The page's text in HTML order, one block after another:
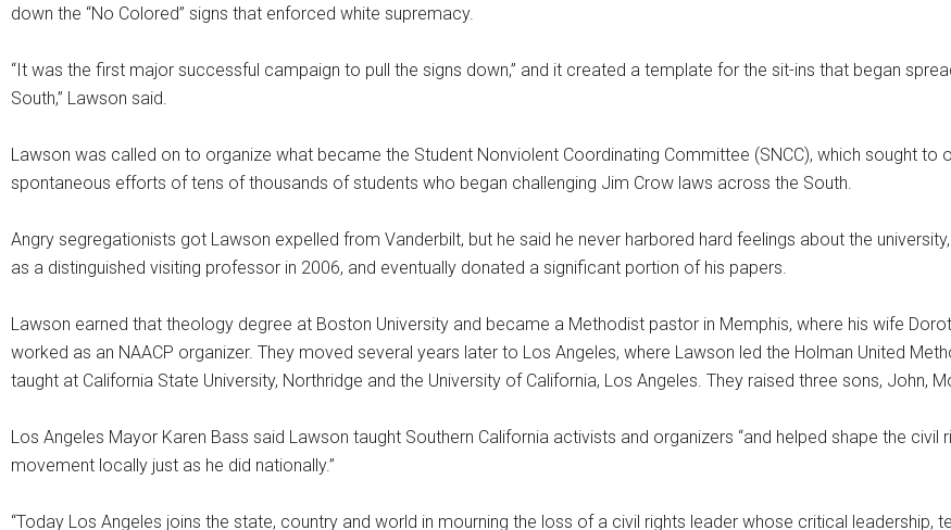
down the “No Colored” signs that enforced white supremacy.
“It was the first major successful campaign to pull the signs down,” and it created a template for the sit-ins that began
South,” Lawson said.
Lawson was called on to organize what became the Student Nonviolent Coordinating Committee (SNCC), which sought to
spontaneous efforts of tens of thousands of students who began challenging Jim Crow laws across the South.
Angry segregationists got Lawson expelled from Vanderbilt, but he said he never harbored hard feelings about the
as a distinguished visiting professor in 2006, and eventually donated a significant portion of his papers.
Lawson earned that theology degree at Boston University and became a Methodist pastor in Memphis, where his wife
worked as an NAACP organizer. They moved several years later to Los Angeles, where Lawson led the Holman United
taught at California State University, Northridge and the University of California, Los Angeles. They raised three sons, John,
Los Angeles Mayor Karen Bass said Lawson taught Southern California activists and organizers “and helped shape the civil
movement locally just as he did nationally.”
“Today Los Angeles joins the state, country and world in mourning the loss of a civil rights leader whose critical leadership,